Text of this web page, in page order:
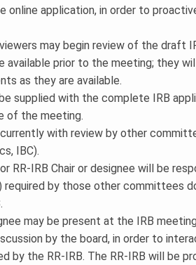
online application, in order to
may begin review of the draft
available prior to the meeting; they
as they are available.
supplied with the complete IRB
of the meeting.
with review by other
IBC).
RR-IRB Chair or designee will be
required by those other committees
may be present at the IRB
by the board, in order to
by the RR-IRB. The RR-IRB will be